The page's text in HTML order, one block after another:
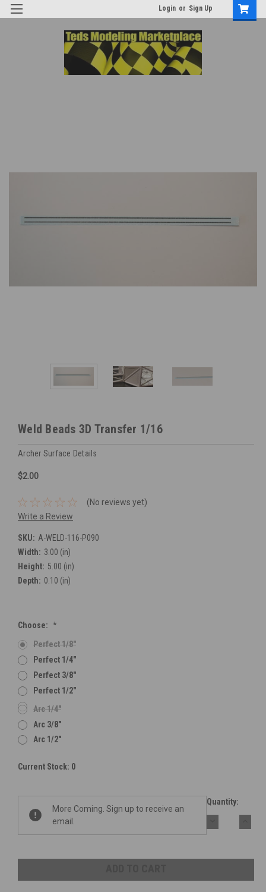
Login or Sign Up
Weld Beads 3D Transfer 1/16
Archer Surface Details
$2.00
(No reviews yet)
Write a Review
SKU: A-WELD-116-P090
Width: 3.00 (in)
Height: 5.00 (in)
Depth: 0.10 (in)
Choose: *
Perfect 1/8"
Perfect 1/4"
Perfect 3/8"
Perfect 1/2"
Arc 1/4"
Arc 3/8"
Arc 1/2"
Current Stock: 0
More Coming. Sign up to receive an
email.
Quantity:
QUANTITY: